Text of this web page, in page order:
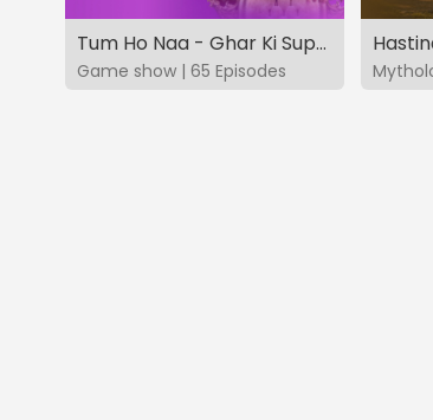
Tum Ho Naa - Ghar Ki Superstar
Game show | 65 Episodes